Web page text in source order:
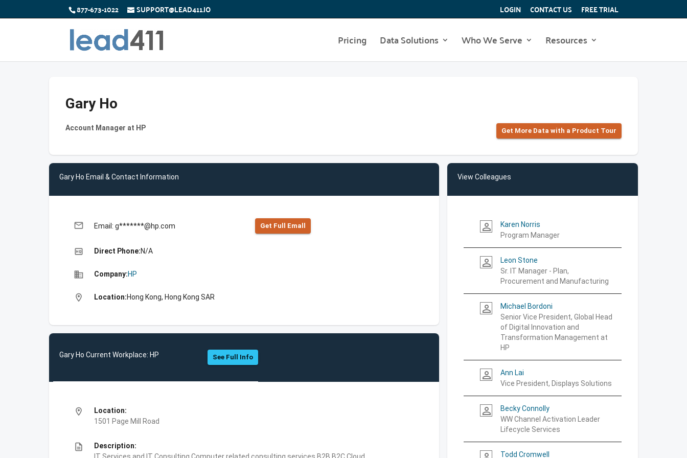
877-673-1022 SUPPORT@LEAD411.IO LOGIN CONTACT US FREE TRIAL
Pricing Data Solutions Who We Serve Resources
Gary Ho
Account Manager at HP Get More Data with a Product Tour
Gary Ho Email & Contact Information
email Email: g*******@hp.com Get Full Emall
high_quality Direct Phone:N/A
business Company:HP
location_on Location:Hong Kong, Hong Kong SAR
Gary Ho Current Workplace: HP See Full Info
location_on
Location:
1501 Page Mill Road
description
Description:
View Colleagues
person_outline
Karen Norris
Program Manager
person_outline
Leon Stone
Sr. IT Manager - Plan,
Procurement and Manufacturing
person_outline
Michael Bordoni
Senior Vice President, Global Head
of Digital Innovation and
Transformation Management at
HP
person_outline
Ann Lai
Vice President, Displays Solutions
person_outline
Becky Connolly
WW Channel Activation Leader
Lifecycle Services
Todd Cromwell